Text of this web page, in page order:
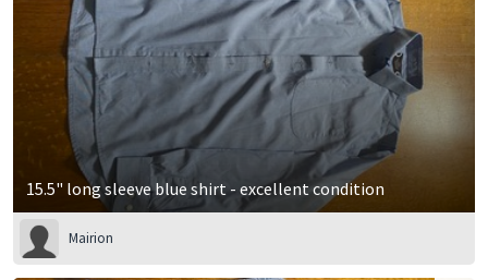
15.5" long sleeve blue shirt - excellent condition
Mairion